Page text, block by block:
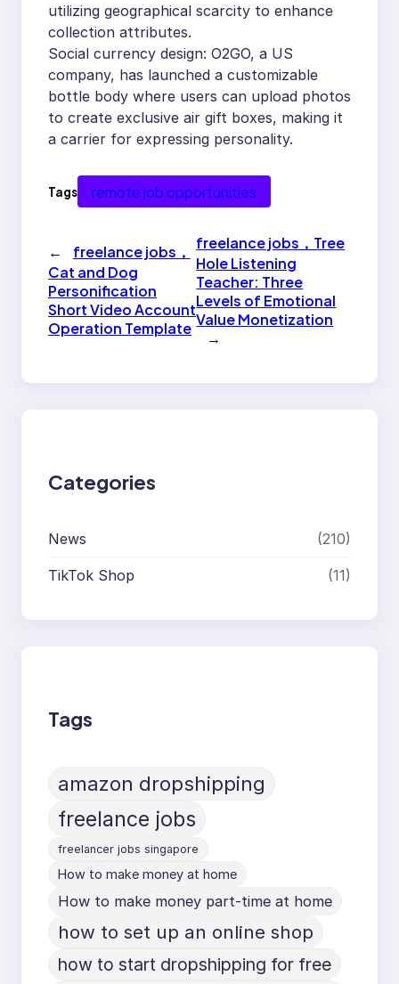
utilizing geographical scarcity to enhance
collection attributes.
Social currency design: O2GO, a US
company, has launched a customizable
bottle body where users can upload photos
to create exclusive air gift boxes, making it
a carrier for expressing personality.
Tags remote job opportunities
←
freelance jobs，
Cat and Dog
Personification
Short Video Account
Operation Template
freelance jobs，Tree
Hole Listening
Teacher: Three
Levels of Emotional
Value Monetization
→
Categories
News (210)
TikTok Shop (11)
Tags
amazon dropshipping
freelance jobs
freelancer jobs singapore
How to make money at home
How to make money part-time at home
how to set up an online shop
how to start dropshipping for free